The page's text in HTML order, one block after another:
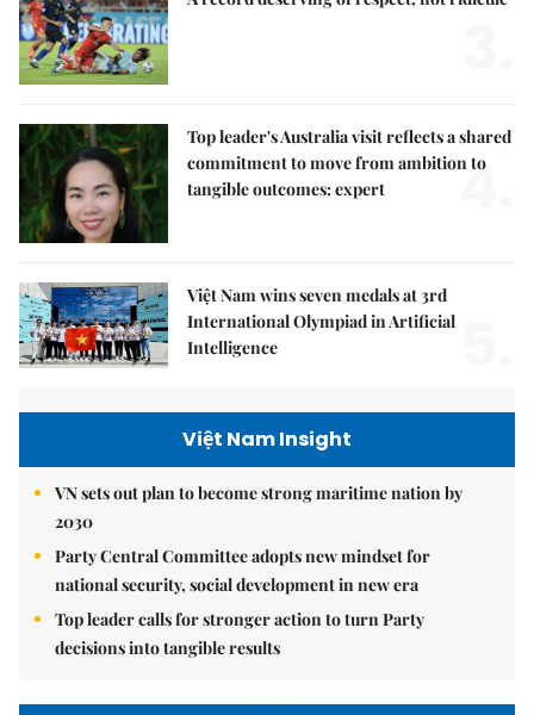
Top leader's Australia visit reflects a shared
commitment to move from ambition to
tangible outcomes: expert
4.
Việt Nam wins seven medals at 3rd
International Olympiad in Artificial
Intelligence
Việt Nam Insight
VN sets out plan to become strong maritime nation by
2030
Party Central Committee adopts new mindset for
national security, social development in new era
Top leader calls for stronger action to turn Party
decisions into tangible results